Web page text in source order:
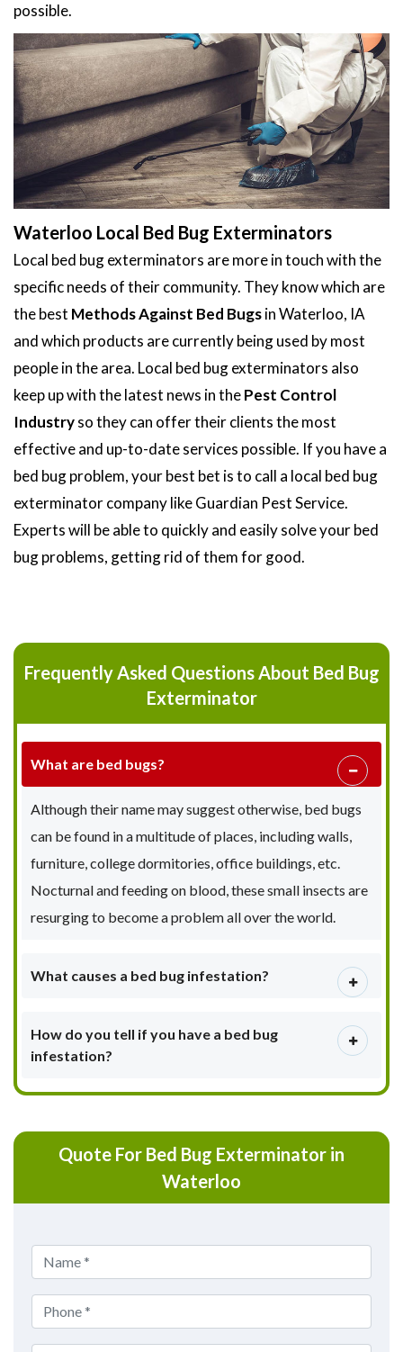
possible.
Waterloo Local Bed Bug Exterminators
Local bed bug exterminators are more in touch with the
specific needs of their community. They know which are
the best Methods Against Bed Bugsin Waterloo, IA
and which products are currently being used by most
people in the area. Local bed bug exterminators also
keep up with the latest news in thePest Control
Industryso they can offer their clients the most
effective and up-to-date services possible. If you have a
bed bug problem, your best bet is to call a local bed bug
exterminator company like Guardian Pest Service.
Experts will be able to quickly and easily solve your bed
bug problems, getting rid of them for good.
Frequently Asked Questions About Bed Bug
Exterminator
What are bed bugs?
Although their name may suggest otherwise, bed bugs
can be found in a multitude of places, including walls,
furniture, college dormitories, office buildings, etc.
Nocturnal and feeding on blood, these small insects are
resurging to become a problem all over the world.
What causes a bed bug infestation?
How do you tell if you have a bed bug
infestation?
Quote For Bed Bug Exterminator in
Waterloo